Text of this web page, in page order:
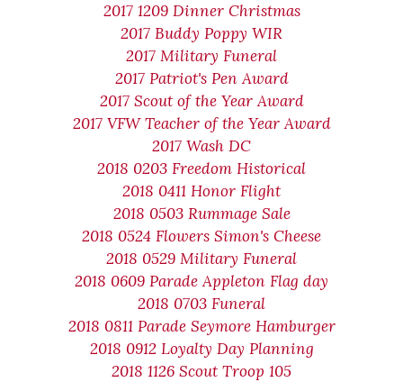
2017 1209 Dinner Christmas
2017 Buddy Poppy WIR
2017 Military Funeral
2017 Patriot's Pen Award
2017 Scout of the Year Award
2017 VFW Teacher of the Year Award
2017 Wash DC
2018 0203 Freedom Historical
2018 0411 Honor Flight
2018 0503 Rummage Sale
2018 0524 Flowers Simon's Cheese
2018 0529 Military Funeral
2018 0609 Parade Appleton Flag day
2018 0703 Funeral
2018 0811 Parade Seymore Hamburger
2018 0912 Loyalty Day Planning
2018 1126 Scout Troop 105